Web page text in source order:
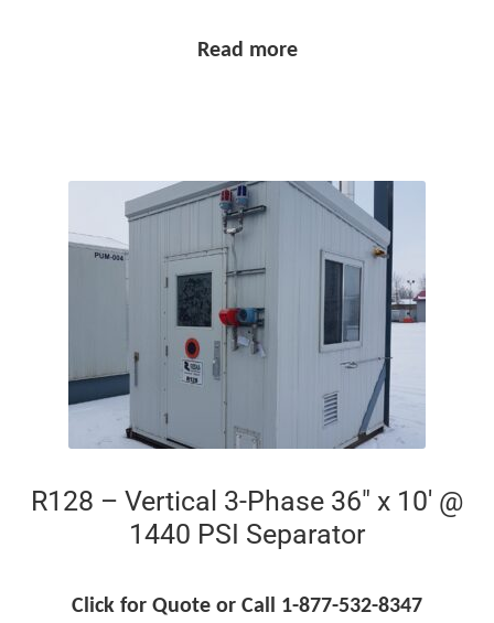
Read more
R128 – Vertical 3-Phase 36″ x 10′ @
1440 PSI Separator
Click for Quote or Call 1-877-532-8347